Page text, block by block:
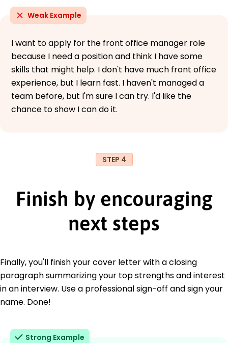
Weak Example
I want to apply for the front office manager role
because I need a position and think I have some
skills that might help. I don't have much front office
experience, but I learn fast. I haven't managed a
team before, but I'm sure I can try. I'd like the
chance to show I can do it.
STEP 4
Finish by encouraging
next steps
Finally, you'll finish your cover letter with a closing
paragraph summarizing your top strengths and interest
in an interview. Use a professional sign-off and sign your
name. Done!
Strong Example